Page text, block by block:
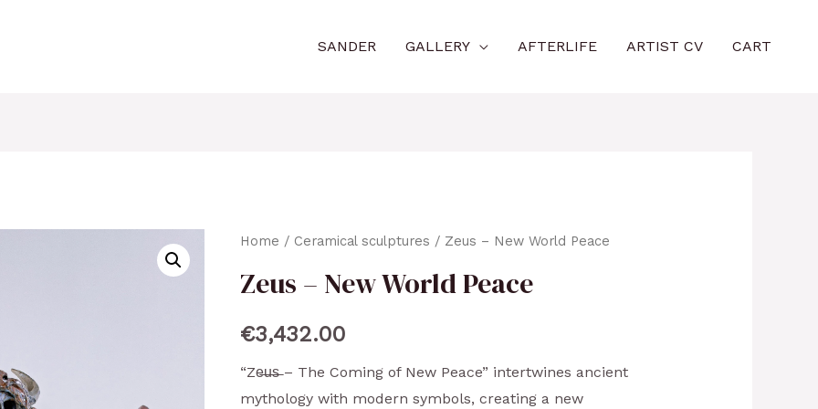
SANDER GALLERY AFTERLIFE ARTIST CV CART
Home / Ceramical sculptures / Zeus – New World Peace
Zeus – New World Peace
€3,432.00
“Ze̶u̶s̶ – The Coming of New Peace” intertwines ancient
mythology with modern symbols, creating a new